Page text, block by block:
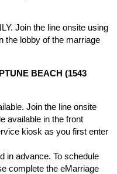
Join the line onsite using
the lobby of the marriage
BEACH (1543
Join the line onsite
available in the front
kiosk as you first enter
in advance. To schedule
complete the eMarriage